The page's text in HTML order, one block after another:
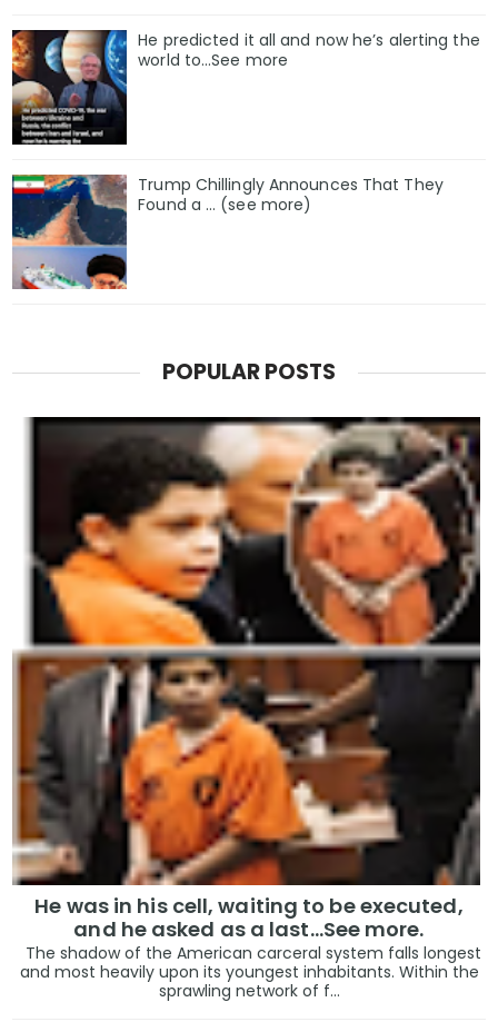
He predicted it all and now he’s alerting the
world to…See more
Trump Chillingly Announces That They
Found a … (see more)
POPULAR POSTS
He was in his cell, waiting to be executed,
and he asked as a last…See more.
The shadow of the American carceral system falls longest
and most heavily upon its youngest inhabitants. Within the
sprawling network of f...